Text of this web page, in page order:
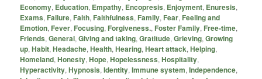
Economy, Education, Empathy, Encopresis, Enjoyment, Enuresis,
Exams, Failure, Faith, Faithfulness, Family, Fear, Feeling and
Emotion, Fever, Focusing, Forgiveness., Foster Family, Free-time,
Friends,General,Giving and taking,Gratitude,Grieving,Growing
up,Habit,Headache,Health,Hearing,Heart attack,Helping,
Homeland,Honesty,Hope,Hopelessness,Hospitality,
Hyperactivity,Hypnosis,Identity,Immune system,Independence,